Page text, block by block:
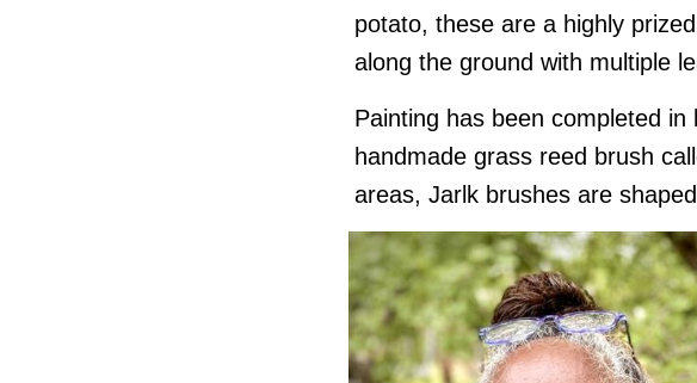
potato, these are a highly
along the ground with multiple
Painting has been completed
handmade grass reed brush
areas, Jarlk brushes are